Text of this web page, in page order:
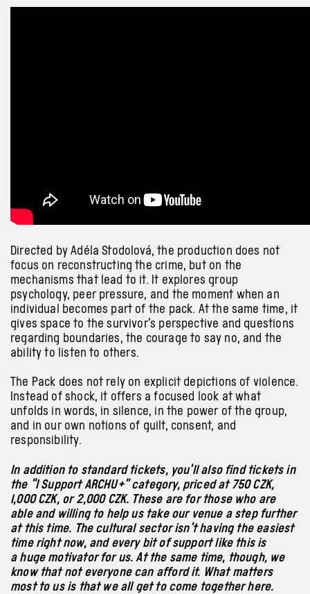
Directed by Adéla Stodolová, the production does not
focus on reconstructing the crime, but on the
mechanisms that lead to it. It explores group
psychology, peer pressure, and the moment when an
individual becomes part of the pack. At the same time, it
gives space to the survivor’s perspective and questions
regarding boundaries, the courage to say no, and the
ability to listen to others.
The Pack does not rely on explicit depictions of violence.
Instead of shock, it offers a focused look at what
unfolds in words, in silence, in the power of the group,
and in our own notions of guilt, consent, and
responsibility.
In addition to standard tickets, you’ll also find tickets in
the “I Support ARCHU+” category, priced at 750 CZK,
1,000 CZK, or 2,000 CZK. These are for those who are
able and willing to help us take our venue a step further
at this time. The cultural sector isn’t having the easiest
time right now, and every bit of support like this is
a huge motivator for us. At the same time, though, we
know that not everyone can afford it. What matters
most to us is that we all get to come together here.